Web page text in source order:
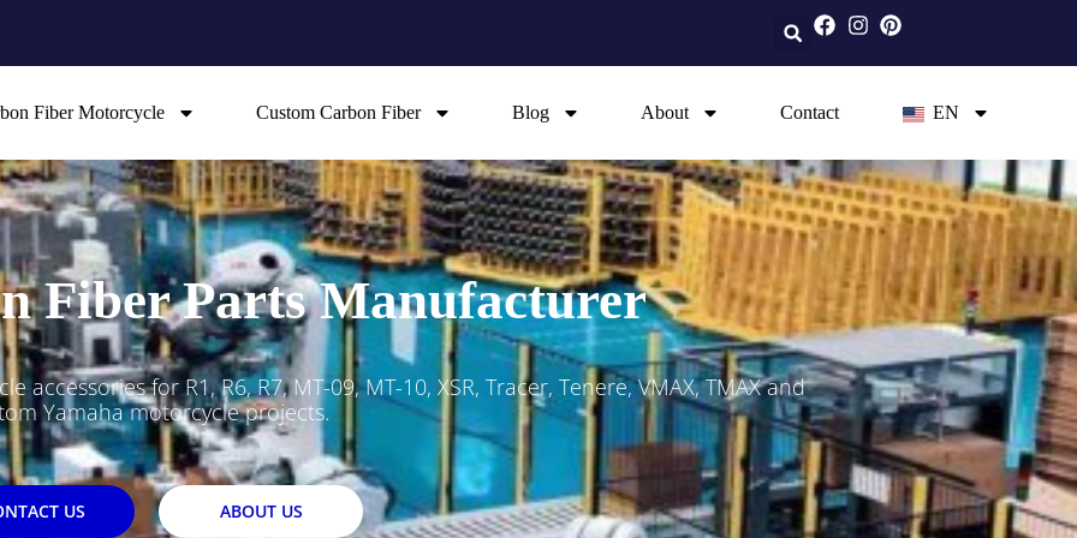
Fiber Motorcycle Custom Carbon Fiber Blog About Contact EN
Fiber Parts Manufacturer
for R1, R6, R7, MT-09, MT-10, XSR, Tracer, Tenere, VMAX, TMAX and
Yamaha motorcycle projects.
US ABOUT US